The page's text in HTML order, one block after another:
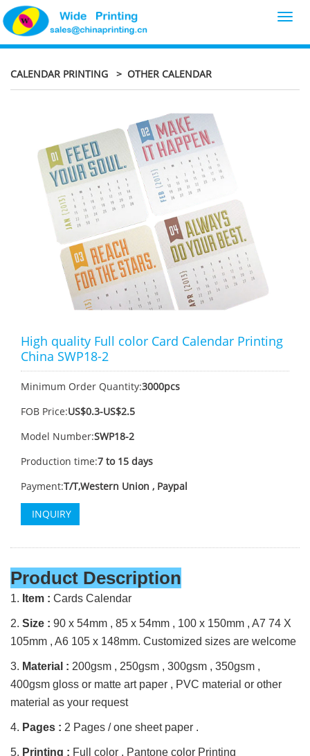
CALENDAR PRINTING > OTHER CALENDAR
High quality Full color Card Calendar Printing
China SWP18-2
Minimum Order Quantity:3000pcs
FOB Price:US$0.3-US$2.5
Model Number:SWP18-2
Production time:7 to 15 days
Payment:T/T,Western Union , Paypal
INQUIRY
Product Description
1. Item : Cards Calendar
2. Size : 90 x 54mm , 85 x 54mm , 100 x 150mm , A7 74 X
105mm , A6 105 x 148mm. Customized sizes are welcome
3. Material : 200gsm , 250gsm , 300gsm , 350gsm ,
400gsm gloss or matte art paper , PVC material or other
material as your request
4. Pages : 2 Pages / one sheet paper .
5. Printing : Full color , Pantone color Printing